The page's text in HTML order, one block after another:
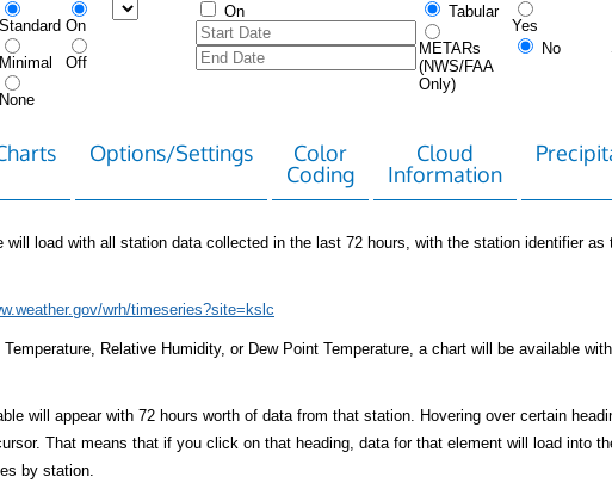
Standard
Minimal
None
On
Off
On Tabular
METARs
(NWS/FAA
Only)
Yes
No
Options/Settings
Color
Coding
Cloud
Information
will load with all station data collected in the last 72 hours, with the station identifier as
wrh/timeseries?site=kslc
Relative Humidity, or Dew Point Temperature, a chart will be available
will appear with 72 hours worth of data from that station. Hovering over certain
That means that if you click on that heading, data for that element will load into
by station.